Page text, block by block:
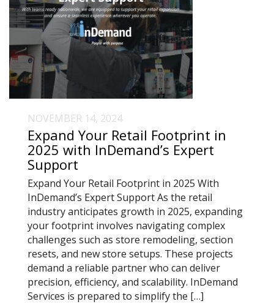
NOVEMBER 14, 2024
Expand Your Retail Footprint in
2025 with InDemand’s Expert
Support
Expand Your Retail Footprint in 2025 With
InDemand’s Expert Support As the retail
industry anticipates growth in 2025, expanding
your footprint involves navigating complex
challenges such as store remodeling, section
resets, and new store setups. These projects
demand a reliable partner who can deliver
precision, efficiency, and scalability. InDemand
Services is prepared to simplify the […]